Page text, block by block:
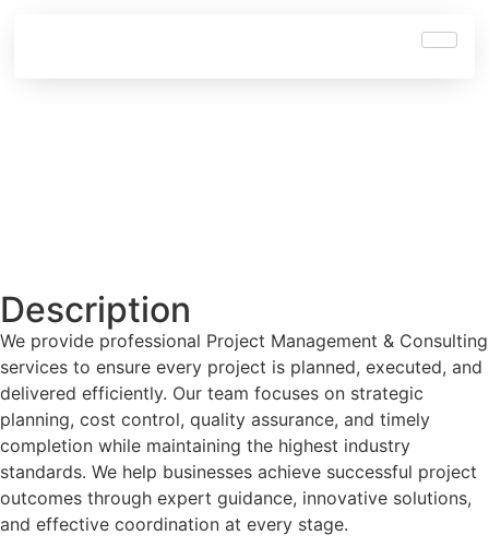
Description
We provide professional Project Management & Consulting
services to ensure every project is planned, executed, and
delivered efficiently. Our team focuses on strategic
planning, cost control, quality assurance, and timely
completion while maintaining the highest industry
standards. We help businesses achieve successful project
outcomes through expert guidance, innovative solutions,
and effective coordination at every stage.